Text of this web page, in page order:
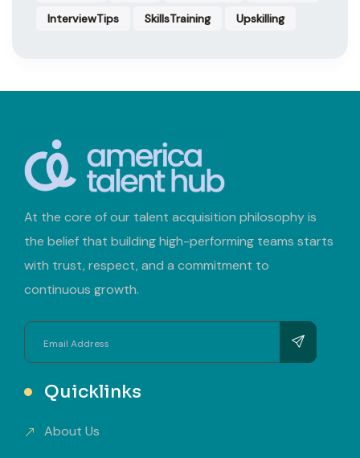
InterviewTips
SkillsTraining Upskilling
At the core of our talent acquisition philosophy is
the belief that building high-performing teams starts
with trust, respect, and a commitment to
continuous growth.
Quicklinks
About Us